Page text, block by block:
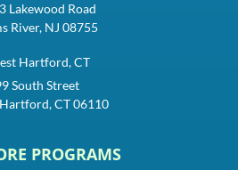
Lakewood Road
River, NJ 08755
Hartford, CT
South Street
CT 06110
PROGRAMS